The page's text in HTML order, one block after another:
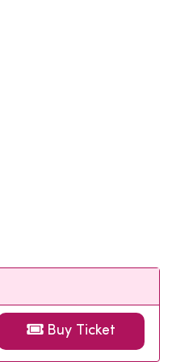
Buy Ticket